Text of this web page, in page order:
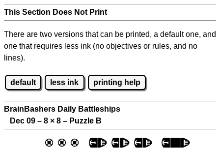
This Section Does Not Print
There are two versions that can be printed, a default one, and
one that requires less ink (no objectives or rules, and no
lines).
default less ink printing help
BrainBashers Daily Battleships
Dec 09 – 8 × 8 – Puzzle B